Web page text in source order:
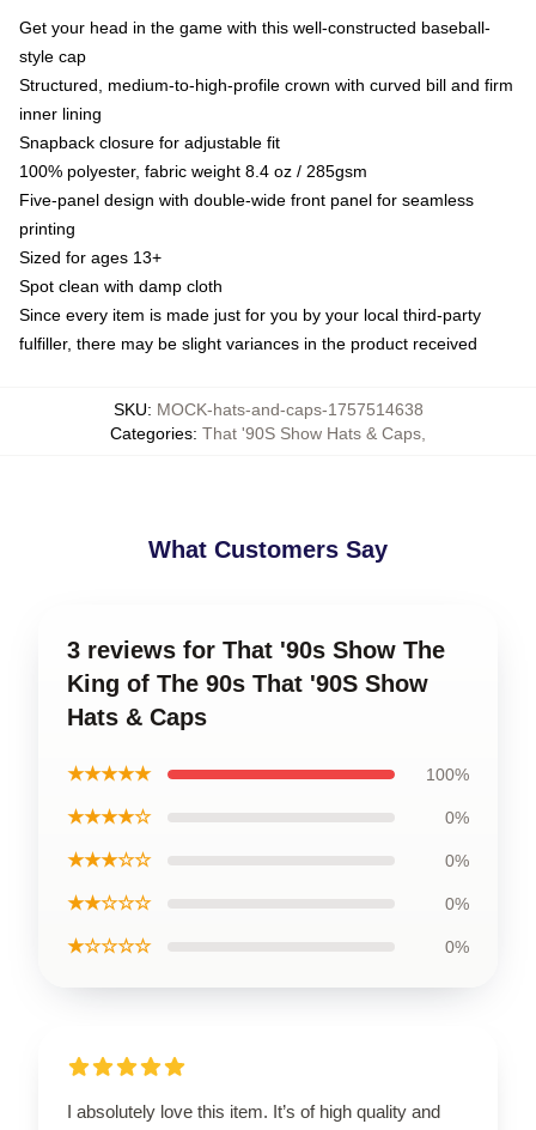
Get your head in the game with this well-constructed baseball-
style cap
Structured, medium-to-high-profile crown with curved bill and firm
inner lining
Snapback closure for adjustable fit
100% polyester, fabric weight 8.4 oz / 285gsm
Five-panel design with double-wide front panel for seamless
printing
Sized for ages 13+
Spot clean with damp cloth
Since every item is made just for you by your local third-party
fulfiller, there may be slight variances in the product received
SKU: MOCK-hats-and-caps-1757514638
Categories: That '90S Show Hats & Caps
What Customers Say
3 reviews for That '90s Show The
King of The 90s That '90S Show
Hats & Caps
★★★★★ 100%
★★★★☆ 0%
★★★☆☆ 0%
★★☆☆☆ 0%
★☆☆☆☆ 0%
I absolutely love this item. It’s of high quality and